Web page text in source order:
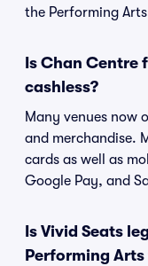
the Performing
Is Chan Centre
cashless?
Many venues now
and merchandise.
cards as well as
Google Pay, and
Is Vivid Seats
Performing